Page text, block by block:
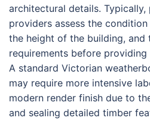
architectural details.
providers assess the
the height of the building, and
requirements before
A standard Victorian
may require more intensive
modern render finish due to
and sealing detailed timber